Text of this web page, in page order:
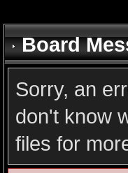
Board
Sorry, an
don't know
files for